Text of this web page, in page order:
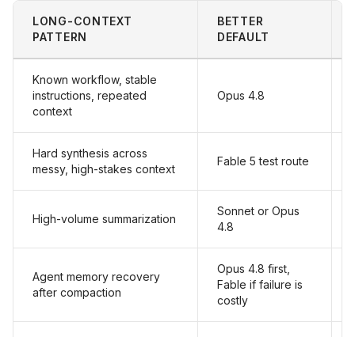
LONG-CONTEXT
PATTERN
BETTER
DEFAULT
Known workflow, stable
instructions, repeated
context
Opus 4.8
Hard synthesis across
messy, high-stakes context
Fable 5 test route
High-volume summarization
Sonnet or Opus
4.8
Agent memory recovery
after compaction
Opus 4.8 first,
Fable if failure is
costly